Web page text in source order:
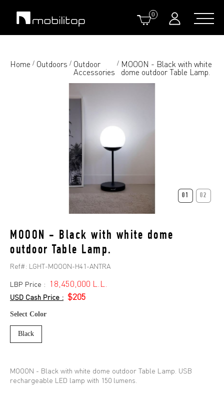
0
Home / Outdoors / Outdoor
Accessories
/ MOOON - Black with white
dome outdoor Table Lamp.
01 02
MOOON - Black with white dome
outdoor Table Lamp.
Ref#: LGHT-MOOON-H41-ANTRA
LBP Price : 18,450,000 L.L.
USD Cash Price : $205
Select Color
Black
MOOON - Black with white dome outdoor Table Lamp. USB
rechargeable LED lamp with 150 lumens.